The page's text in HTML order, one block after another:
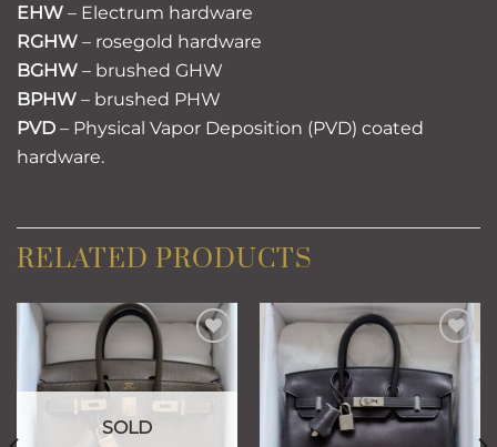
EHW – Electrum hardware
RGHW – rosegold hardware
BGHW – brushed GHW
BPHW – brushed PHW
PVD – Physical Vapor Deposition (PVD) coated
hardware.
RELATED PRODUCTS
Add to
wishlist
SOLD
Add to
wishlist